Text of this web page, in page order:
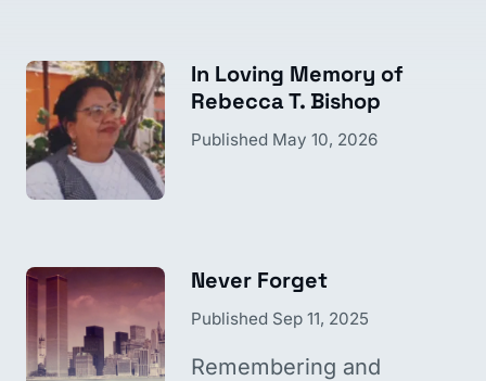
In Loving Memory of
Rebecca T. Bishop
Published May 10, 2026
Never Forget
Published Sep 11, 2025
Remembering and